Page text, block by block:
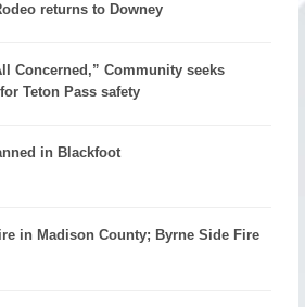
returns to Downey
Concerned,” Community seeks
Teton Pass safety
in Blackfoot
in Madison County; Byrne Side Fire